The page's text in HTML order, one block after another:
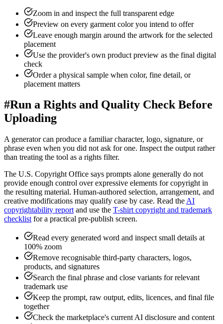
Zoom in and inspect the full transparent edge
Preview on every garment color you intend to offer
Leave enough margin around the artwork for the selected
placement
Use the provider's own product preview as the final digital
check
Order a physical sample when color, fine detail, or
placement matters
#Run a Rights and Quality Check Before
Uploading
A generator can produce a familiar character, logo, signature, or
phrase even when you did not ask for one. Inspect the output rather
than treating the tool as a rights filter.
The U.S. Copyright Office says prompts alone generally do not
provide enough control over expressive elements for copyright in
the resulting material. Human-authored selection, arrangement, and
creative modifications may qualify case by case. Read the AI
copyrightability report and use the T-shirt copyright and trademark
checklist for a practical pre-publish screen.
Read every generated word and inspect small details at
100% zoom
Remove recognisable third-party characters, logos,
products, and signatures
Search the final phrase and close variants for relevant
trademark use
Keep the prompt, raw output, edits, licences, and final file
together
Check the marketplace's current AI disclosure and content